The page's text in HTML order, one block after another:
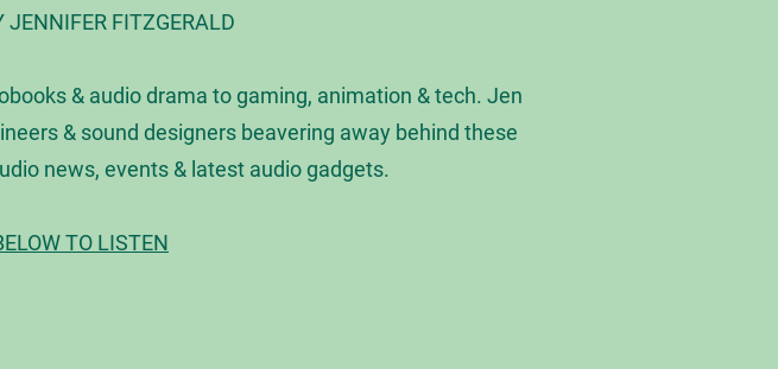
JENNIFER FITZGERALD
& audio drama to gaming, animation & tech. Jen
& sound designers beavering away behind these
news, events & latest audio gadgets.
TO LISTEN